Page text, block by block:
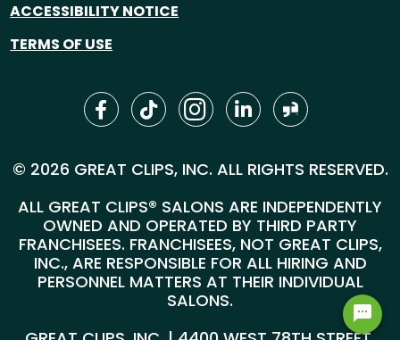
ACCESSIBILITY NOTICE
TERMS OF USE
© 2026 GREAT CLIPS, INC. ALL RIGHTS RESERVED.
ALL GREAT CLIPS® SALONS ARE INDEPENDENTLY
OWNED AND OPERATED BY THIRD PARTY
FRANCHISEES. FRANCHISEES, NOT GREAT CLIPS,
INC., ARE RESPONSIBLE FOR ALL HIRING AND
PERSONNEL MATTERS AT THEIR INDIVIDUAL
SALONS.